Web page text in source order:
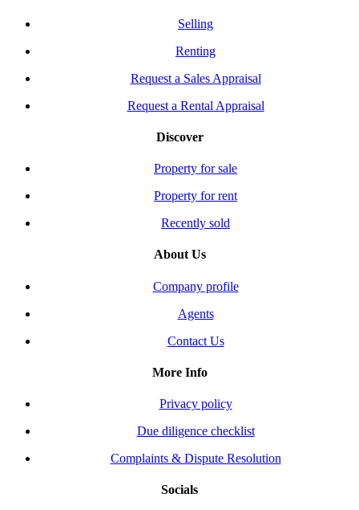
Selling
Renting
Request a Sales Appraisal
Request a Rental Appraisal
Discover
Property for sale
Property for rent
Recently sold
About Us
Company profile
Agents
Contact Us
More Info
Privacy policy
Due diligence checklist
Complaints & Dispute Resolution
Socials